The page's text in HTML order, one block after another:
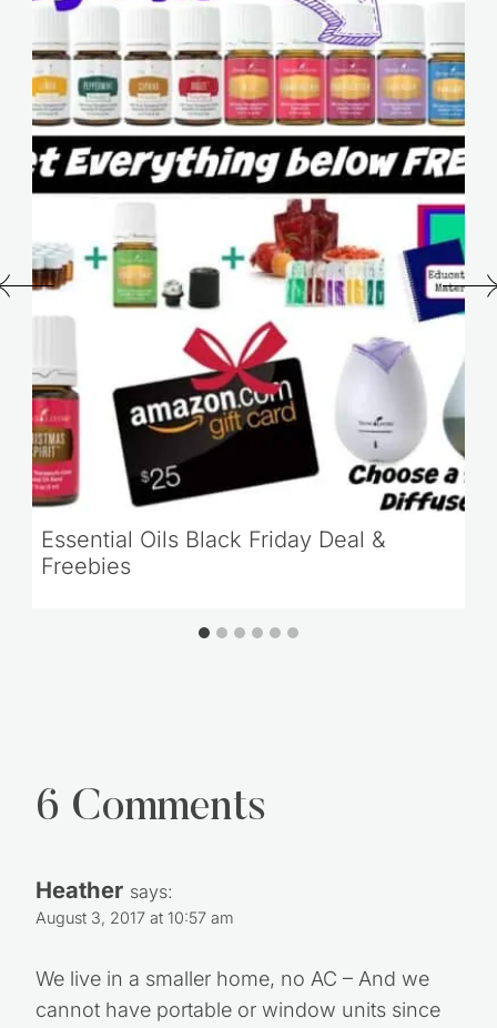
Essential Oils Black Friday Deal &
Freebies
6 Comments
Heather says:
August 3, 2017 at 10:57 am
We live in a smaller home, no AC – And we
cannot have portable or window units since